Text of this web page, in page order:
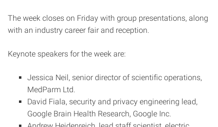
The week closes on Friday with group presentations, along
with an industry career fair and reception.
Keynote speakers for the week are:
Jessica Neil, senior director of scientific operations,
MedParm Ltd.
David Fiala, security and privacy engineering lead,
Google Brain Health Research, Google Inc.